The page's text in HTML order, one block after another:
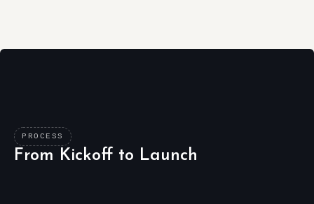
PROCESS
From Kickoff to Launch